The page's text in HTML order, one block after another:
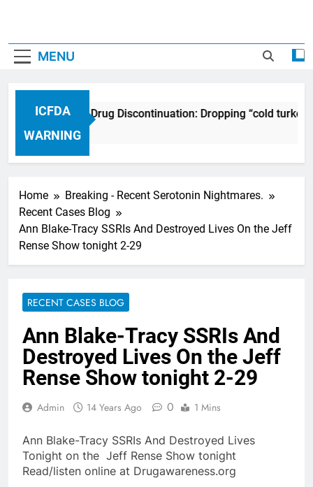
MENU
ICFDA
WARNING
ICFDA on Drug Discontinuation: Dropping “cold
17 Years Ago
Home
Breaking - Recent Serotonin Nightmares.
Recent Cases Blog
Ann Blake-Tracy SSRIs And Destroyed Lives On the Jeff
Rense Show tonight 2-29
RECENT CASES BLOG
Ann Blake-Tracy SSRIs And
Destroyed Lives On the Jeff
Rense Show tonight 2-29
Admin 14 Years Ago 0 1 Mins
Ann Blake-Tracy SSRIs And Destroyed Lives
Tonight on the Jeff Rense Show tonight
Read/listen online at Drugawareness.org